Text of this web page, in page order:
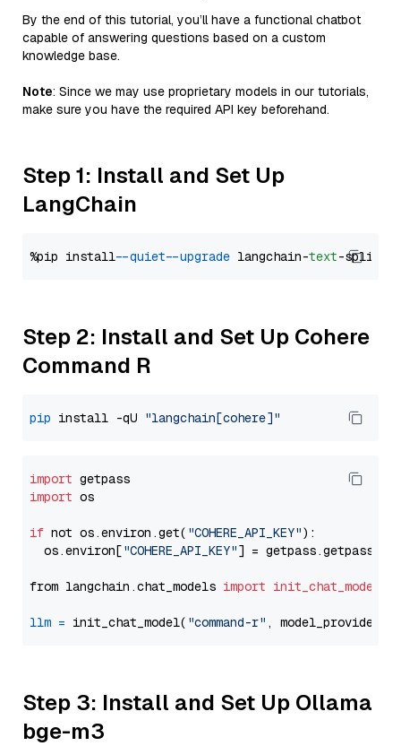
By the end of this tutorial, you’ll have a functional chatbot
capable of answering questions based on a custom
knowledge base.
Note: Since we may use proprietary models in our tutorials,
make sure you have the required API key beforehand.
Step 1: Install and Set Up
LangChain
%pip install --quiet --upgrade langchain-text
Step 2: Install and Set Up Cohere
Command R
pip install -qU "langchain[cohere]"
import
import os
if not os.environ.get( "COHERE_API_KEY"):
  os.environ[
"COHERE_API_KEY"] = getpass.getpass(
from langchain.chat_models import init_chat_model
llm = init_chat_model( "command-r" , model_provider=
Step 3: Install and Set Up Ollama
bge-m3